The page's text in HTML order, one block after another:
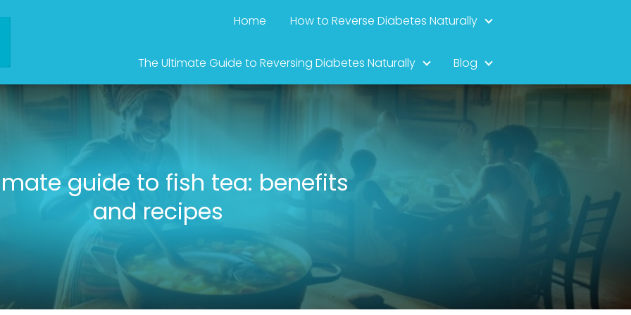
Home How to Reverse Diabetes Naturally
The Ultimate Guide to Reversing Diabetes Naturally Blog
guide to fish tea: benefits
and recipes